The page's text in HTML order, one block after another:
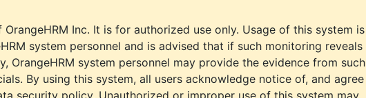
Inc. It is for authorized use only. Usage of this system is
system personnel and is advised that if such monitoring reveals
OrangeHRM system personnel may provide the evidence from such
By using this system, all users acknowledge notice of, and agree
security policy. Unauthorized or improper use of this system may